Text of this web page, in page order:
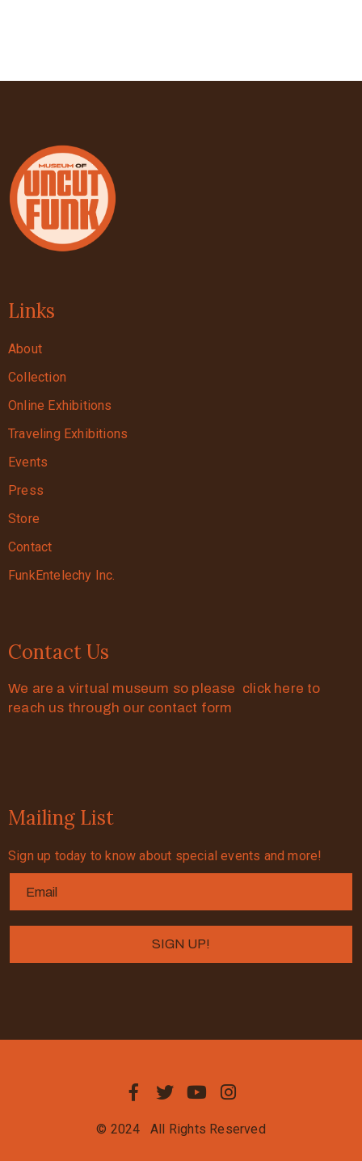
Links
About
Collection
Online Exhibitions
Traveling Exhibitions
Events
Press
Store
Contact
FunkEntelechy Inc.
Contact Us
We are a virtual museum so please click here to
reach us through our contact form
Mailing List
Sign up today to know about special events and more!
© 2024 All Rights Reserved